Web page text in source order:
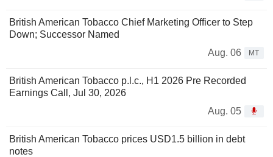
British American Tobacco Chief Marketing Officer to Step
Down; Successor Named
Aug. 06
MT
British American Tobacco p.l.c., H1 2026 Pre Recorded
Earnings Call, Jul 30, 2026
Aug. 05
British American Tobacco prices USD1.5 billion in debt
notes